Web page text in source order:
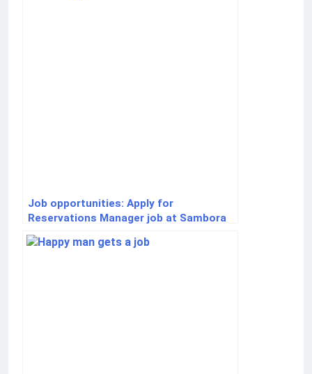
Job opportunities: Apply for
Reservations Manager job at Sambora